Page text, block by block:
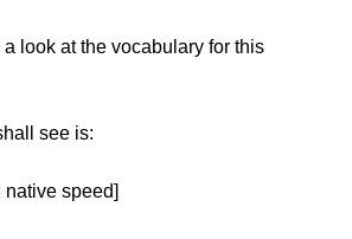
look at the vocabulary for this
see is:
speed]